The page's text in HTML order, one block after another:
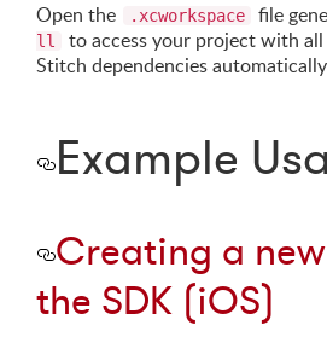
Open the .xcworkspace file
ll
to access your project with
Stitch dependencies
Example
Creating a
the SDK (iOS)